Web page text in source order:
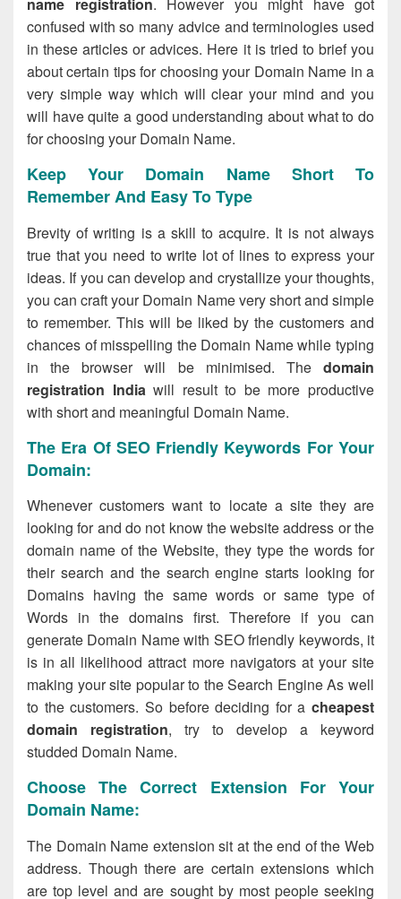
confused with so many advice and terminologies used
in these articles or advices. Here it is tried to brief you
about certain tips for choosing your Domain Name in a
very simple way which will clear your mind and you
will have quite a good understanding about what to do
for choosing your Domain Name.
Keep Your Domain Name Short To
Remember And Easy To Type
Brevity of writing is a skill to acquire. It is not always
true that you need to write lot of lines to express your
ideas. If you can develop and crystallize your thoughts,
you can craft your Domain Name very short and simple
to remember. This will be liked by the customers and
chances of misspelling the Domain Name while typing
in the browser will be minimised. The domain
registration India will result to be more productive
with short and meaningful Domain Name.
The Era Of SEO Friendly Keywords For Your
Domain:
Whenever customers want to locate a site they are
looking for and do not know the website address or the
domain name of the Website, they type the words for
their search and the search engine starts looking for
Domains having the same words or same type of
Words in the domains first. Therefore if you can
generate Domain Name with SEO friendly keywords, it
is in all likelihood attract more navigators at your site
making your site popular to the Search Engine As well
to the customers. So before deciding for a cheapest
domain registration, try to develop a keyword
studded Domain Name.
Choose The Correct Extension For Your
Domain Name:
The Domain Name extension sit at the end of the Web
address. Though there are certain extensions which
are top level and are sought by most people seeking